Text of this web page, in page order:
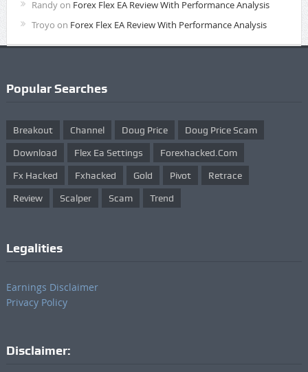
Randyon Forex Flex EA Review With Performance Analysis
Troyo on Forex Flex EA Review With Performance Analysis
Popular Searches
Breakout Channel Doug Price Doug Price Scam
Download Flex Ea Settings Forexhacked.com
Fx Hacked Fxhacked Gold Pivot Retrace
Review Scalper Scam Trend
Legalities
Earnings Disclaimer
Privacy Policy
Disclaimer: